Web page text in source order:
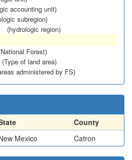
accounting unit)
subregion)
(hydrologic region)
Forest)
(Type of land area)
administered by FS)
County
Mexico Catron